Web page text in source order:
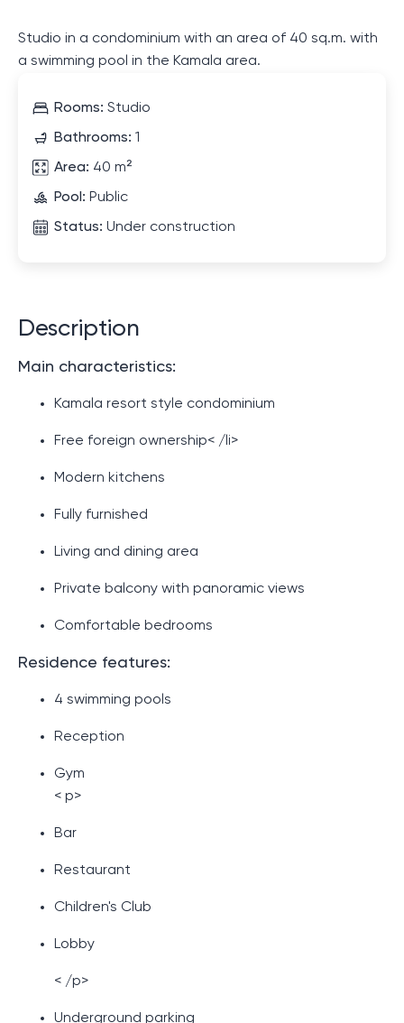
Studio in a condominium with an area of ​​40 sq.m. with
a swimming pool in the Kamala area.
Rooms: Studio
Bathrooms: 1
Area: 40 m²
Pool: Public
Status: Under construction
Description
Main characteristics:
Kamala resort style condominium
Free foreign ownership< /li>
Modern kitchens
Fully furnished
Living and dining area
Private balcony with panoramic views
Comfortable bedrooms
Residence features:
4 swimming pools
Reception
Gym
< p>
Bar
Restaurant
Children's Club
Lobby
< /p>
Underground parking